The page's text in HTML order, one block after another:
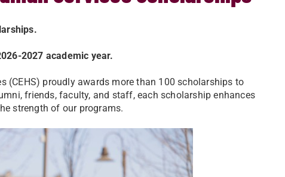
2027 academic year.
(CEHS) proudly awards more than 100 scholarships to
friends, faculty, and staff, each scholarship enhances
strength of our programs.